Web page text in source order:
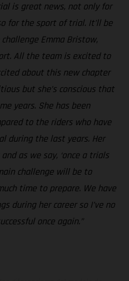
is great news, not only for
for the sport of trial. It’ll be
Emma Bristow,
All the team is excited to
about this new chapter
but she’s conscious that
years. She has been
to the riders who have
during the last years. Her
as we say, ‘once a trials
challenge will be to
time to prepare. We have
during her career so I’ve no
once again.”